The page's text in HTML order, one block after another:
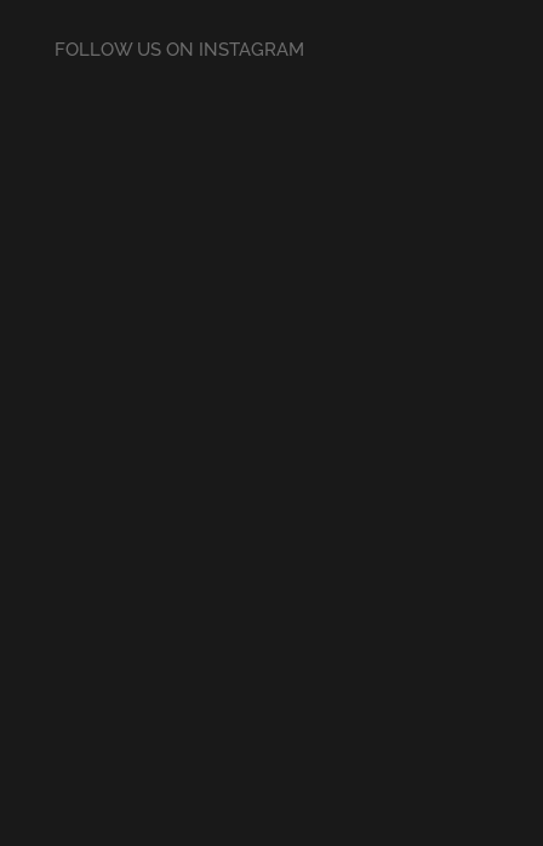
FOLLOW US ON INSTAGRAM